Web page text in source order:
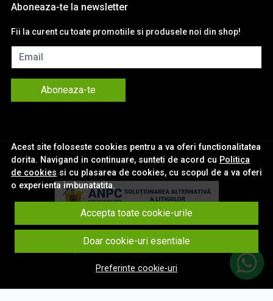
Acest site foloseste cookies pentru a va oferi functionalitatea
dorita. Navigand in continuare, sunteti de acord cu Politica
de cookies si cu plasarea de cookies, cu scopul de a va oferi
o experienta imbunatatita.
Accepta toate cookie-urile
Doar cookie-uri esentiale
Preferinte cookie-uri
Aboneaza-te la newsletter
Fii la curent cu toate promotiile si produsele noi din shop!
Email
Aboneaza-te
© eNavigatii.ro 2026